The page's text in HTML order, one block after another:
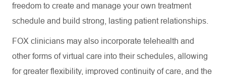
freedom to create and manage your own treatment
schedule and build strong, lasting patient relationships.
FOX clinicians may also incorporate telehealth and
other forms of virtual care into their schedules, allowing
for greater flexibility, improved continuity of care, and the